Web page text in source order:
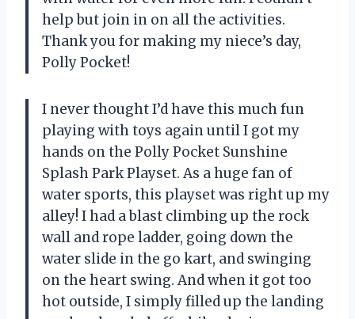
help but join in on all the activities.
Thank you for making my niece’s day,
Polly Pocket!
I never thought I’d have this much fun
playing with toys again until I got my
hands on the Polly Pocket Sunshine
Splash Park Playset. As a huge fan of
water sports, this playset was right up my
alley! I had a blast climbing up the rock
wall and rope ladder, going down the
water slide in the go kart, and swinging
on the heart swing. And when it got too
hot outside, I simply filled up the landing